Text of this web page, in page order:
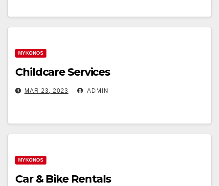
MYKONOS
Childcare Services
MAR 23, 2023 ADMIN
MYKONOS
Car & Bike Rentals